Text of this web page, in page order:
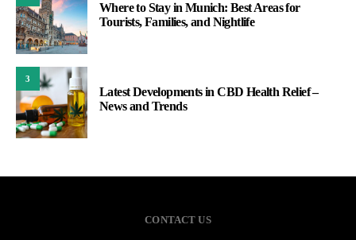
Where to Stay in Munich: Best Areas for
Tourists, Families, and Nightlife
3
Latest Developments in CBD Health Relief –
News and Trends
CONTACT US